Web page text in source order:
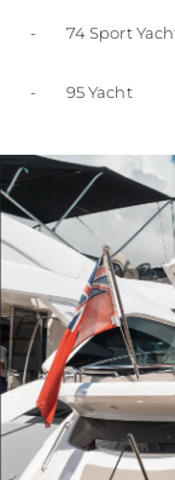
- 74 Sport
- 95 Yacht